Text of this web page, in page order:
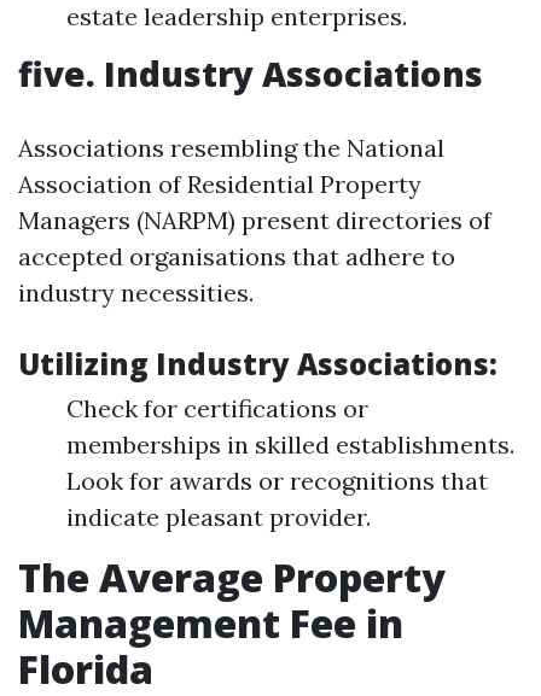
estate leadership enterprises.
five. Industry Associations
Associations resembling the National
Association of Residential Property
Managers (NARPM) present directories of
accepted organisations that adhere to
industry necessities.
Utilizing Industry Associations:
Check for certifications or
memberships in skilled establishments.
Look for awards or recognitions that
indicate pleasant provider.
The Average Property
Management Fee in
Florida